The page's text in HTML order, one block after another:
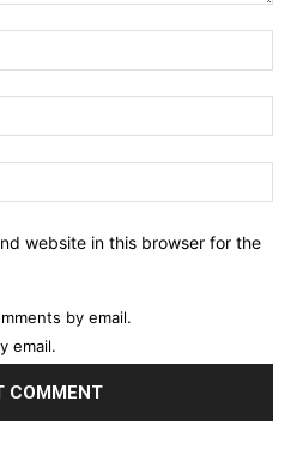
website in this browser for the
by email.
email.